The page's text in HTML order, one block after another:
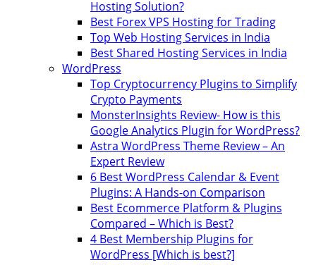
Hosting Solution?
Best Forex VPS Hosting for Trading
Top Web Hosting Services in India
Best Shared Hosting Services in India
WordPress
Top Cryptocurrency Plugins to Simplify
Crypto Payments
MonsterInsights Review- How is this
Google Analytics Plugin for WordPress?
Astra WordPress Theme Review – An
Expert Review
6 Best WordPress Calendar & Event
Plugins: A Hands-on Comparison
Best Ecommerce Platform & Plugins
Compared – Which is Best?
4 Best Membership Plugins for
WordPress [Which is best?]